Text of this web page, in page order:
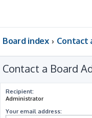
Board index
Contact a Board
Recipient:
Administrator
Your email address: